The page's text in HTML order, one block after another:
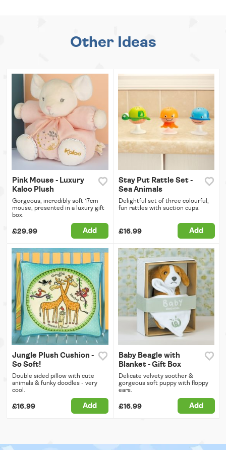
Other Ideas
Pink Mouse - Luxury
Kaloo Plush
Gorgeous, incredibly soft 17cm
mouse, presented in a luxury gift
box.
£29.99 Add
Stay Put Rattle Set -
Sea Animals
Delightful set of three colourful,
fun rattles with suction cups.
£16.99 Add
Jungle Plush Cushion -
So Soft!
Double sided pillow with cute
animals & funky doodles - very
cool.
£16.99 Add
Baby Beagle with
Blanket - Gift Box
Delicate velvety soother &
gorgeous soft puppy with floppy
ears.
£16.99 Add